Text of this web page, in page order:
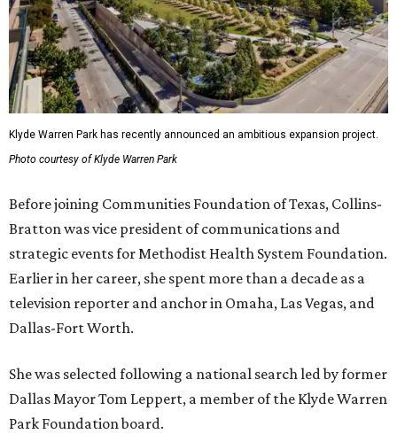
Klyde Warren Park has recently announced an ambitious expansion project.
Photo courtesy of Klyde Warren Park
Before joining Communities Foundation of Texas, Collins-
Bratton was vice president of communications and
strategic events for Methodist Health System Foundation.
Earlier in her career, she spent more than a decade as a
television reporter and anchor in Omaha, Las Vegas, and
Dallas-Fort Worth.
She was selected following a national search led by former
Dallas Mayor Tom Leppert, a member of the Klyde Warren
Park Foundation board.